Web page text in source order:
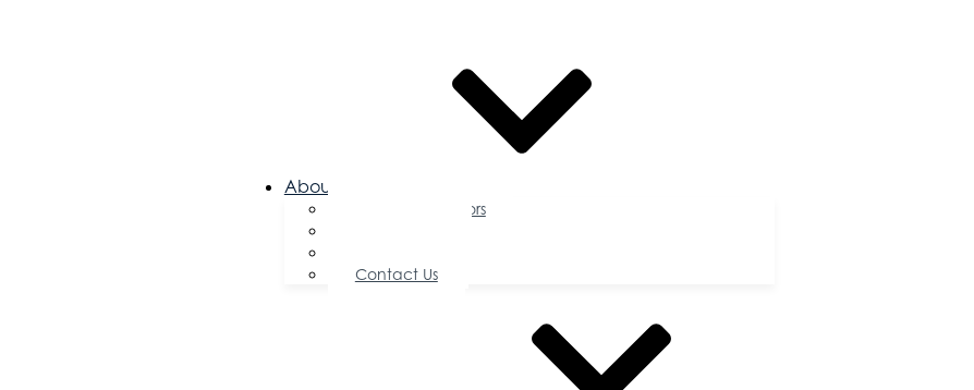
About Us
Board of Directors
Contact Us